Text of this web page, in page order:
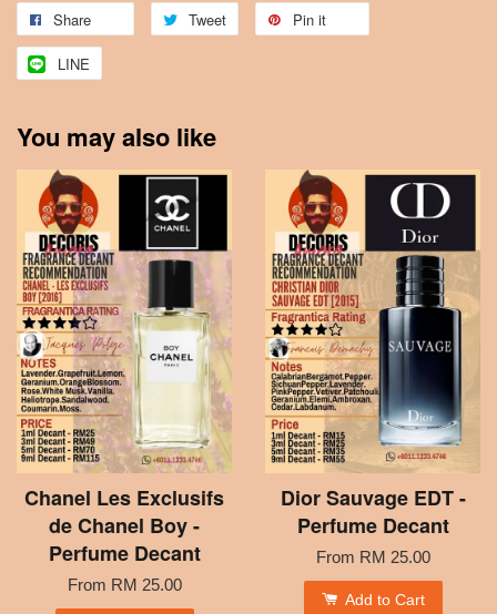
Share Tweet Pin it
LINE
You may also like
Chanel Les Exclusifs
de Chanel Boy -
Perfume Decant
From RM 25.00
Dior Sauvage EDT -
Perfume Decant
From RM 25.00
Add to Cart